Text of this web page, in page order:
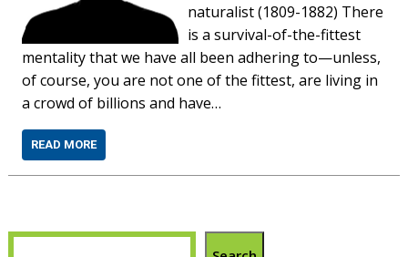
naturalist (1809-1882) There
is a survival-of-the-fittest
mentality that we have all been adhering to—unless,
of course, you are not one of the fittest, are living in
a crowd of billions and have…
READ MORE